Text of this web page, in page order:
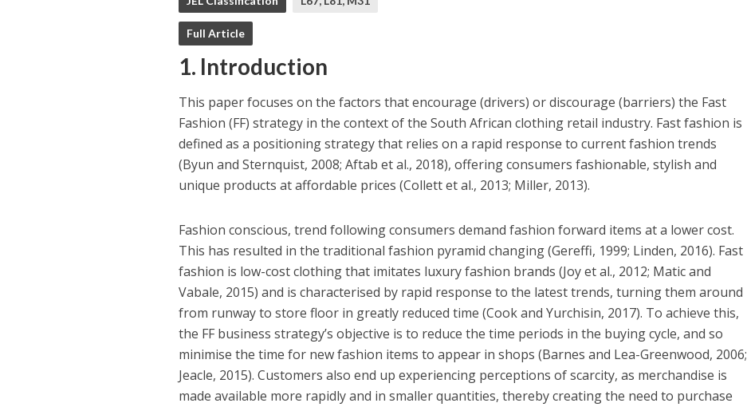
Full Article
1. Introduction
This paper focuses on the factors that encourage (drivers) or discourage (barriers) the Fast
Fashion (FF) strategy in the context of the South African clothing retail industry. Fast fashion is
defined as a positioning strategy that relies on a rapid response to current fashion trends
(Byun and Sternquist, 2008; Aftab et al., 2018), offering consumers fashionable, stylish and
unique products at affordable prices (Collett et al., 2013; Miller, 2013).
Fashion conscious, trend following consumers demand fashion forward items at a lower cost.
This has resulted in the traditional fashion pyramid changing (Gereffi, 1999; Linden, 2016). Fast
fashion is low-cost clothing that imitates luxury fashion brands (Joy et al., 2012; Matic and
Vabale, 2015) and is characterised by rapid response to the latest trends, turning them around
from runway to store floor in greatly reduced time (Cook and Yurchisin, 2017). To achieve this,
the FF business strategy’s objective is to reduce the time periods in the buying cycle, and so
minimise the time for new fashion items to appear in shops (Barnes and Lea-Greenwood, 2006;
Jeacle, 2015). Customers also end up experiencing perceptions of scarcity, as merchandise is
made available more rapidly and in smaller quantities, thereby creating the need to purchase